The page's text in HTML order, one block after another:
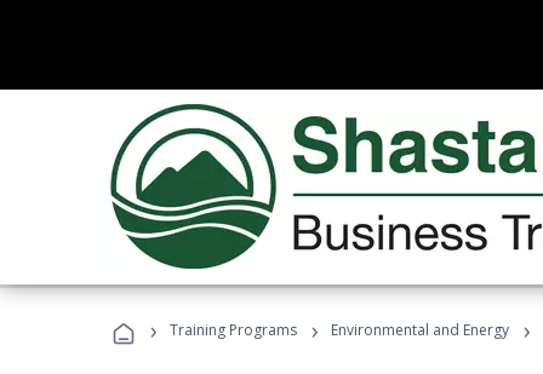
› Training Programs › Environmental and Energy ›